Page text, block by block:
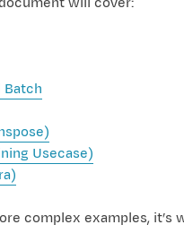
Batch
Usecase)
complex examples, it’s